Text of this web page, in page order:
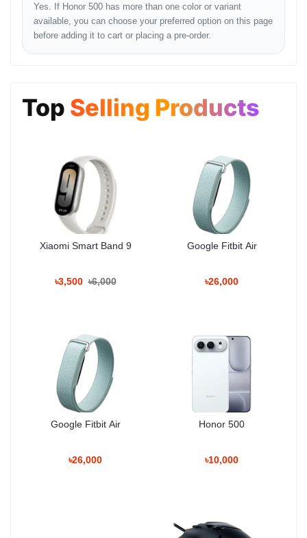
Loudspeaker: Yes
3.5mm Jack: Variant-dependent
Bluetooth: Version 5.x
Positioning: GPS, GLONASS, GALILEO
FEATURES
Fingerprint Sensor: Side-mounted / Under-display (variant-based)
– Accelerometer
– Gyroscope
– Compass
– Smart Notifications
– AI Boost Mode
BATTERY
Type: Li-Po non-removable
Capacity: 4800–5000 mAh
Optimizations: Battery Health Protection, AI Power Saving
Yes. If Honor 500 has more than one color or variant
available, you can choose your preferred option on this page
before adding it to cart or placing a pre-order.
Top Selling Products
Xiaomi Smart Band 9
৳3,500 ৳6,000
Google Fitbit Air
৳26,000
Google Fitbit Air
৳26,000
Honor 500
৳10,000